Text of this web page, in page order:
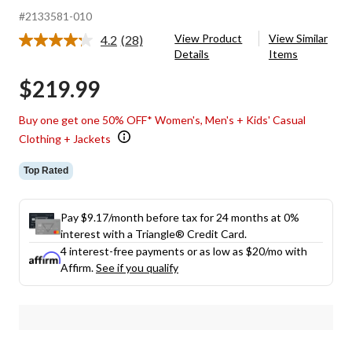
#2133581-010
4.2 Read
(28)
View Product
Details
View Similar
Items
$219.99
Buy one get one 50% OFF* Women's, Men's + Kids' Casual
Clothing + Jackets
Top Rated
Pay $9.17/month before tax for 24 months at 0%
interest with a Triangle® Credit Card.
4 interest-free payments or as low as $20/mo with
Affirm.See if you qualify